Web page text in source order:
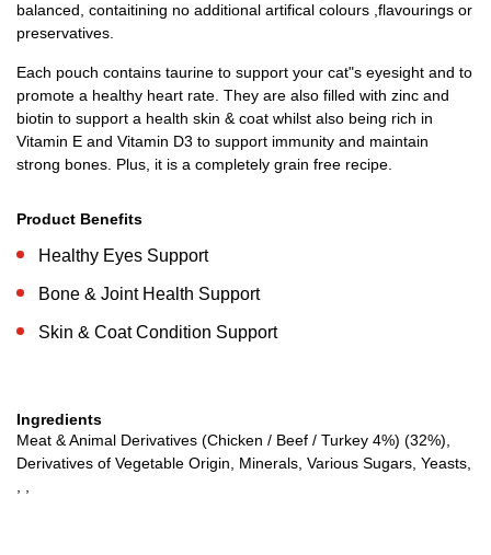
balanced, contaitining no additional artifical colours ,flavourings or
preservatives.
Each pouch contains taurine to support your cat"s eyesight and to
promote a healthy heart rate. They are also filled with zinc and
biotin to support a health skin & coat whilst also being rich in
Vitamin E and Vitamin D3 to support immunity and maintain
strong bones. Plus, it is a completely grain free recipe.
Product Benefits
Healthy Eyes Support
Bone & Joint Health Support
Skin & Coat Condition Support
Ingredients
Meat & Animal Derivatives (Chicken / Beef / Turkey 4%) (32%),
Derivatives of Vegetable Origin, Minerals, Various Sugars, Yeasts,